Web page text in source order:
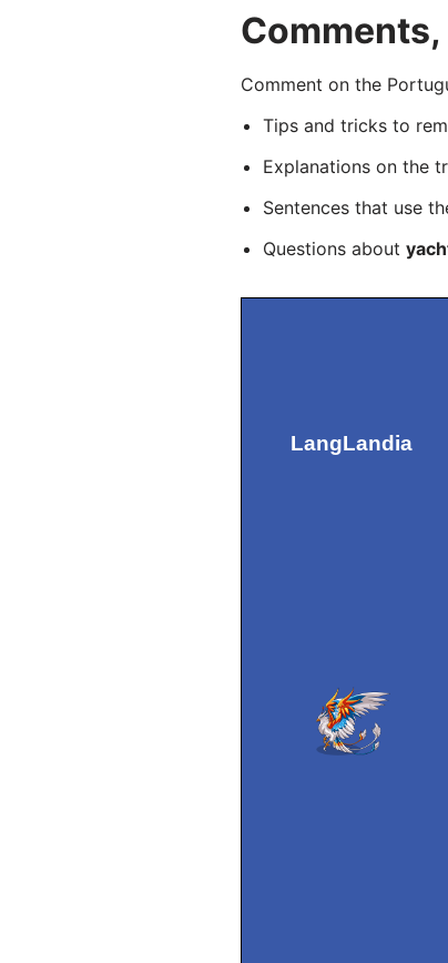
Comment on the
Tips and tricks to
Explanations on the
Sentences that use
Questions about
LangLandia